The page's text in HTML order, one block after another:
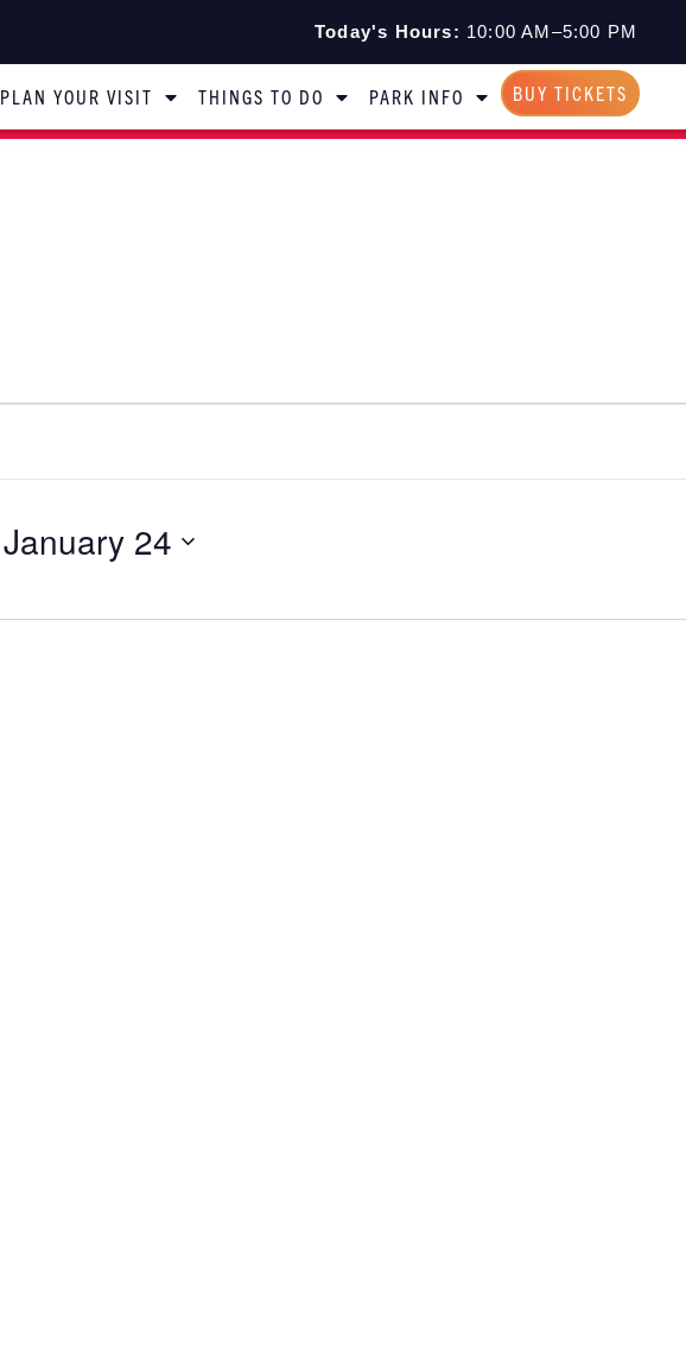
Today's Hours: 10:00 AM–5:00 PM
PLAN YOUR VISIT THINGS TO DO PARK INFO BUY TICKETS
January 24